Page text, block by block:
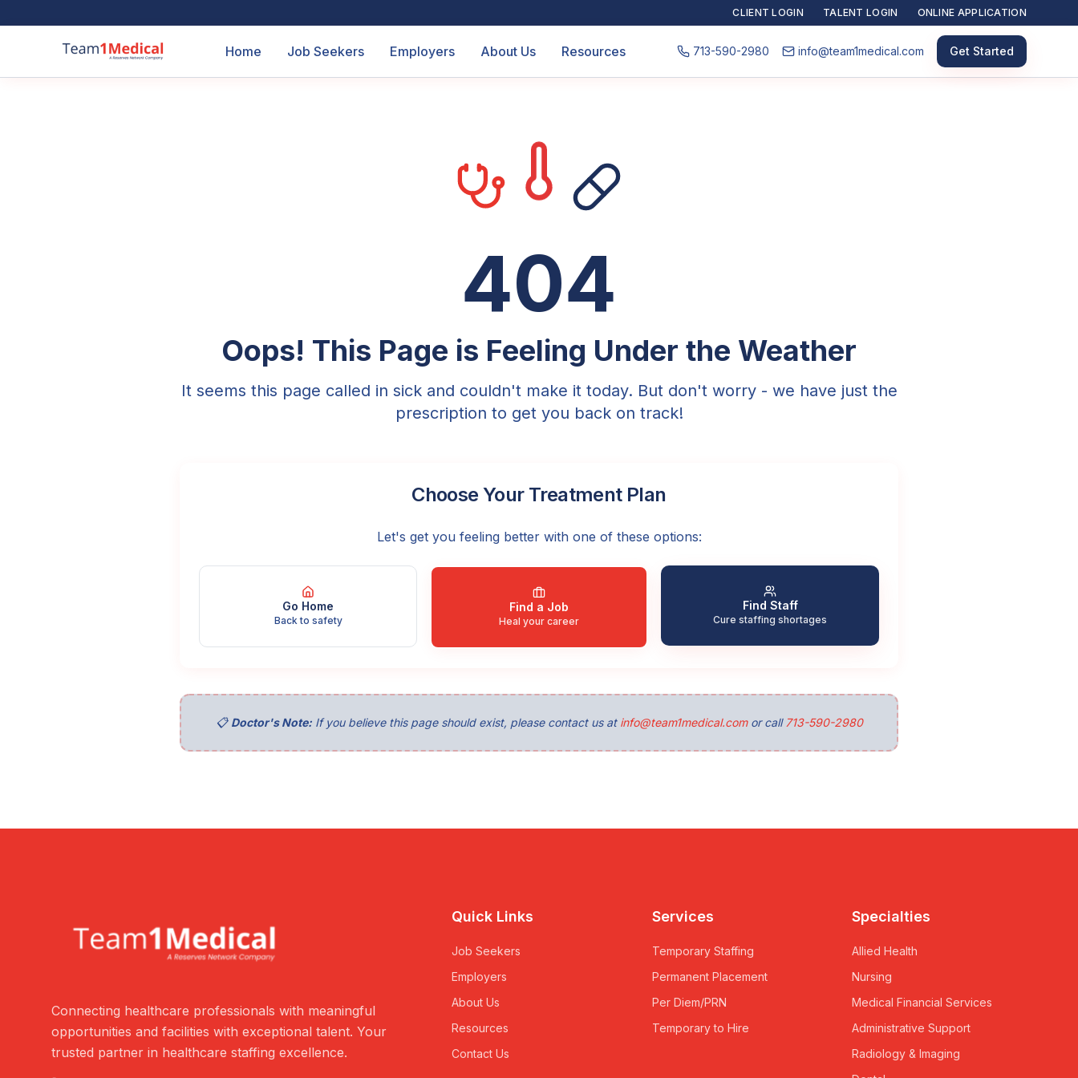
CLIENT LOGIN TALENT LOGIN ONLINE APPLICATION
Home Job Seekers Employers About Us Resources 713-590-2980 info@team1medical.com Get Started
404
Oops! This Page is Feeling Under the Weather
It seems this page called in sick and couldn't make it today. But don't worry - we have just the
prescription to get you back on track!
Choose Your Treatment Plan
Let's get you feeling better with one of these options:
Go Home
Back to safety
Find a Job
Heal your career
Find Staff
Cure staffing shortages
📋 Doctor's Note:If you believe this page should exist, please contact us at info@team1medical.comor call 713-590-2980
Connecting healthcare professionals with meaningful
opportunities and facilities with exceptional talent. Your
trusted partner in healthcare staffing excellence.
Quick Links
Job Seekers
Employers
About Us
Resources
Contact Us
Services
Temporary Staffing
Permanent Placement
Per Diem/PRN
Temporary to Hire
Specialties
Allied Health
Nursing
Medical Financial Services
Administrative Support
Radiology & Imaging